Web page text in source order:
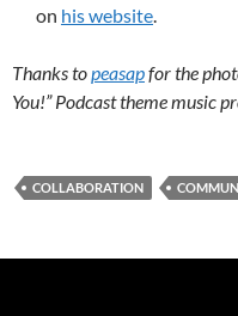
on his website.
Thanks topeasapfor the
You!” Podcast theme music
COLLABORATION